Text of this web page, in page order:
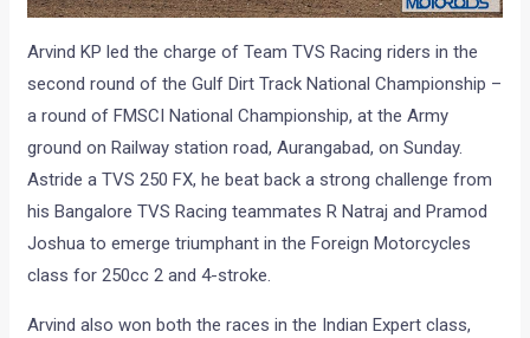
Arvind KP led the charge of Team TVS Racing riders in the
second round of the Gulf Dirt Track National Championship –
a round of FMSCI National Championship, at the Army
ground on Railway station road, Aurangabad, on Sunday.
Astride a TVS 250 FX, he beat back a strong challenge from
his Bangalore TVS Racing teammates R Natraj and Pramod
Joshua to emerge triumphant in the Foreign Motorcycles
class for 250cc 2 and 4-stroke.
Arvind also won both the races in the Indian Expert class,